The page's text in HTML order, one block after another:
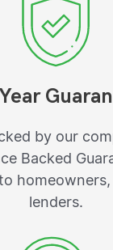
by our
Backed
lenders.